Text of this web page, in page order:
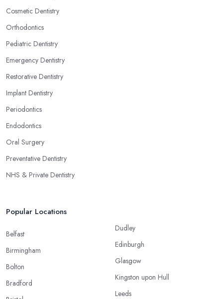
Cosmetic Dentistry
Orthodontics
Pediatric Dentistry
Emergency Dentistry
Restorative Dentistry
Implant Dentistry
Periodontics
Endodontics
Oral Surgery
Preventative Dentistry
NHS & Private Dentistry
Popular Locations
Belfast
Birmingham
Bolton
Bradford
Dudley
Edinburgh
Glasgow
Kingston upon Hull
Leeds